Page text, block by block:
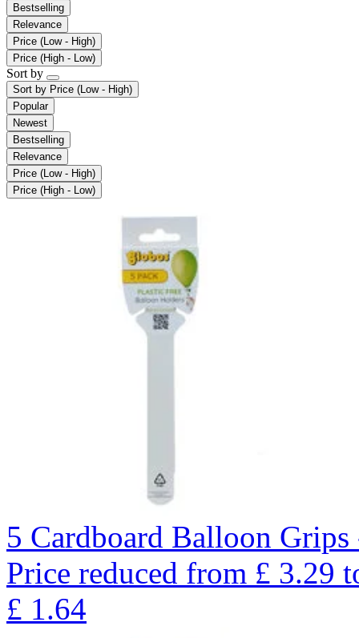
Bestselling
Relevance
Price (Low - High)
Price (High - Low)
Sort by
Sort by Price (Low - High)
Popular
Newest
Bestselling
Relevance
Price (Low - High)
Price (High - Low)
5 Cardboard Balloon
Price reduced from £ 3.29
£ 1.64